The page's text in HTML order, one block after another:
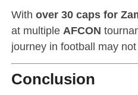
With over 30 caps for
at multiple AFCON
journey in football may
Conclusion